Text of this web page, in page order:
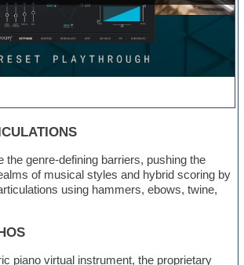
the genre-defining barriers, pushing the
of musical styles and hybrid scoring by
using hammers, ebows, twine,
piano virtual instrument, the proprietary